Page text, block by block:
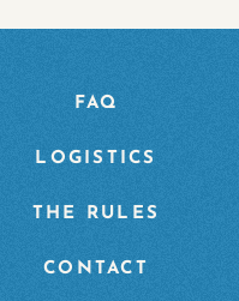
FAQ
LOGISTICS
THE RULES
CONTACT